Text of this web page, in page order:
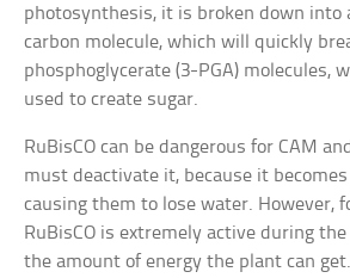
photosynthesis, it is broken down into
carbon molecule, which will quickly
phosphoglycerate (3-PGA) molecules,
used to create sugar.
RuBisCO can be dangerous for CAM
must deactivate it, because it
causing them to lose water. However,
RuBisCO is extremely active during
the amount of energy the plant can